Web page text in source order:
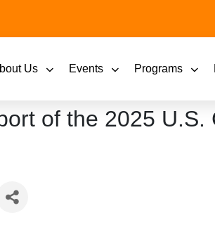
Us Events Programs
of the 2025 U.S.